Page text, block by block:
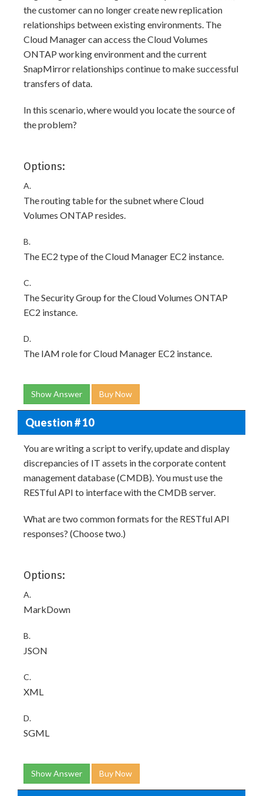
the customer can no longer create new replication
relationships between existing environments. The
Cloud Manager can access the Cloud Volumes
ONTAP working environment and the current
SnapMirror relationships continue to make successful
transfers of data.
In this scenario, where would you locate the source of
the problem?
Options:
A.
The routing table for the subnet where Cloud
Volumes ONTAP resides.
B.
The EC2 type of the Cloud Manager EC2 instance.
C.
The Security Group for the Cloud Volumes ONTAP
EC2 instance.
D.
The IAM role for Cloud Manager EC2 instance.
Show Answer Buy Now
Question # 10
You are writing a script to verify, update and display
discrepancies of IT assets in the corporate content
management database (CMDB). You must use the
RESTful API to interface with the CMDB server.
What are two common formats for the RESTful API
responses? (Choose two.)
Options:
A.
MarkDown
B.
JSON
C.
XML
D.
SGML
Show Answer Buy Now